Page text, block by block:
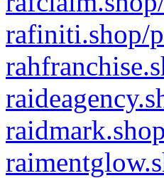
rafiniti.shop/